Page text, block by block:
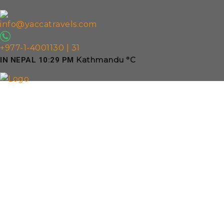
info@yaccatravels.com
+977-1-4001130 | 31
IN NEPAL 10:29 PM Kathmandu °C